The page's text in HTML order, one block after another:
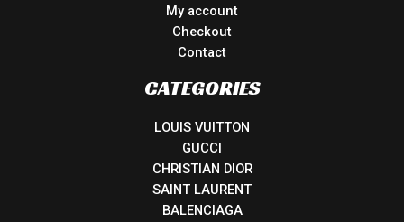
My account
Checkout
Contact
CATEGORIES
LOUIS VUITTON
GUCCI
CHRISTIAN DIOR
SAINT LAURENT
BALENCIAGA